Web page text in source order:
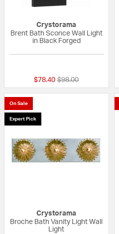
Crystorama
Brent Bath Sconce Wall Light
in Black Forged
$78.40 Price reduced from
$98.00to
On Sale
Expert Pick
Crystorama
Broche Bath Vanity Light Wall
Light